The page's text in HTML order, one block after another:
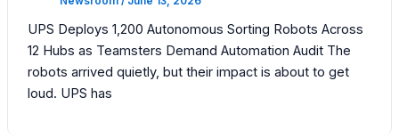
UPS Deploys 1,200 Autonomous Sorting Robots Across
12 Hubs as Teamsters Demand Automation Audit The
robots arrived quietly, but their impact is about to get
loud. UPS has